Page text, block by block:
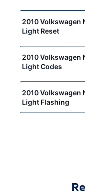
2010 Volkswagen
Light Reset
2010 Volkswagen
Light Codes
2010 Volkswagen
Light Flashing